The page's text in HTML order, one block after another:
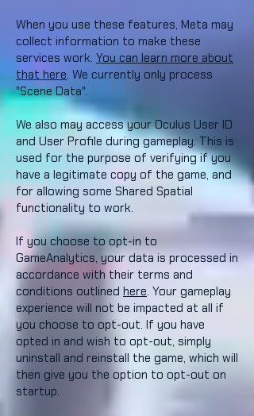
When you use these features, Meta may
collect information to make these
services work. You can learn more about
that here. We currently only process
"Scene Data".
We also may access your Oculus User ID
and User Profile during gameplay. This is
used for the purpose of verifying if you
have a legitimate copy of the game, and
for allowing some Shared Spatial
functionality to work.
If you choose to opt-in to
GameAnalytics, your data is processed in
accordance with their terms and
conditions outlined here. Your gameplay
experience will not be impacted at all if
you choose to opt-out. If you have
opted in and wish to opt-out, simply
uninstall and reinstall the game, which will
then give you the option to opt-out on
startup.